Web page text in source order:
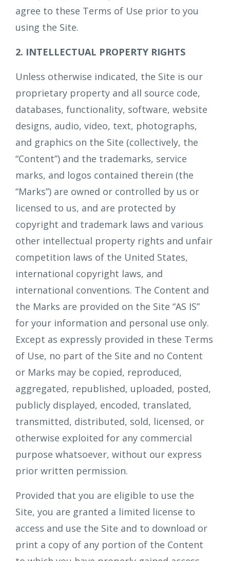
agree to these Terms of Use prior to you
using the Site.
2. INTELLECTUAL PROPERTY RIGHTS
Unless otherwise indicated, the Site is our
proprietary property and all source code,
databases, functionality, software, website
designs, audio, video, text, photographs,
and graphics on the Site (collectively, the
“Content”) and the trademarks, service
marks, and logos contained therein (the
“Marks”) are owned or controlled by us or
licensed to us, and are protected by
copyright and trademark laws and various
other intellectual property rights and unfair
competition laws of the United States,
international copyright laws, and
international conventions. The Content and
the Marks are provided on the Site “AS IS”
for your information and personal use only.
Except as expressly provided in these Terms
of Use, no part of the Site and no Content
or Marks may be copied, reproduced,
aggregated, republished, uploaded, posted,
publicly displayed, encoded, translated,
transmitted, distributed, sold, licensed, or
otherwise exploited for any commercial
purpose whatsoever, without our express
prior written permission.
Provided that you are eligible to use the
Site, you are granted a limited license to
access and use the Site and to download or
print a copy of any portion of the Content